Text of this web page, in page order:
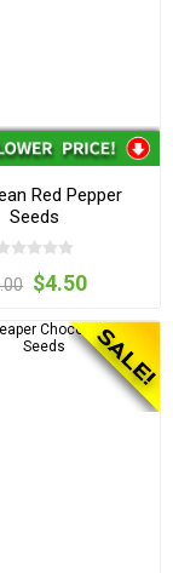
Red Pepper
Seeds
$4.50